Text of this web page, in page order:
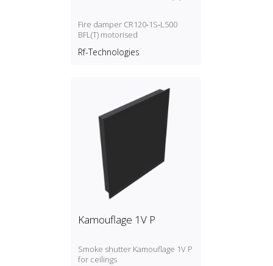
Fire damper CR120‑1S‑L500
BFL(T) motorised
Rf-Technologies
Kamouflage 1V P
Smoke shutter Kamouflage 1V P
for ceilings